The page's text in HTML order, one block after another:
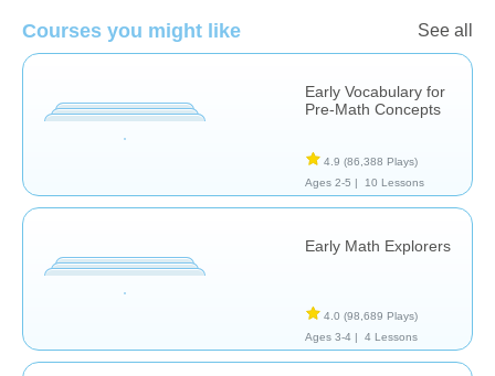
Courses you might like See all
Early Vocabulary for
Pre-Math Concepts
4.9 (86,388 Plays)
Ages 2-5 |
10 Lessons
Early Math Explorers
4.0 (98,689 Plays)
Ages 3-4 |
4 Lessons